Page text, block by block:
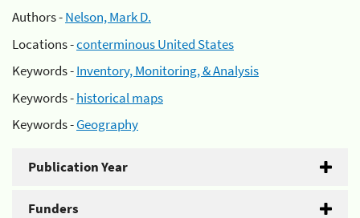
Authors -Nelson, Mark D.
Locations -conterminous United States
Keywords -Inventory, Monitoring, & Analysis
Keywords -historical maps
Keywords -Geography
Publication Year
Funders